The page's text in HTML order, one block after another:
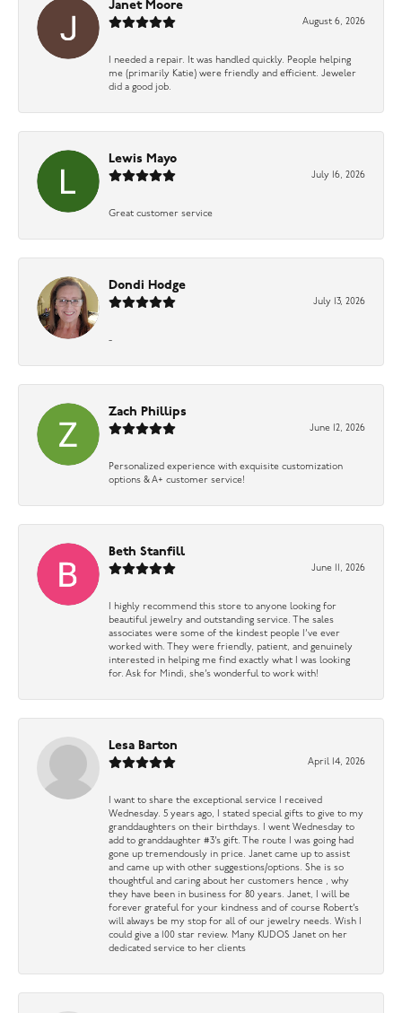
Janet Moore
August 6, 2026
I needed a repair. It was handled quickly. People helping
me (primarily Katie) were friendly and efficient. Jeweler
did a good job.
Lewis Mayo
July 16, 2026
Great customer service
Dondi Hodge
July 13, 2026
-
Zach Phillips
June 12, 2026
Personalized experience with exquisite customization
options & A+ customer service!
Beth Stanfill
June 11, 2026
I highly recommend this store to anyone looking for
beautiful jewelry and outstanding service. The sales
associates were some of the kindest people I’ve ever
worked with. They were friendly, patient, and genuinely
interested in helping me find exactly what I was looking
for. Ask for Mindi, she’s wonderful to work with!
Lesa Barton
April 14, 2026
I want to share the exceptional service I received
Wednesday. 5 years ago, I stated special gifts to give to my
granddaughters on their birthdays. I went Wednesday to
add to granddaughter #3’s gift. The route I was going had
gone up tremendously in price. Janet came up to assist
and came up with other suggestions/options. She is so
thoughtful and caring about her customers hence , why
they have been in business for 80 years. Janet, I will be
forever grateful for your kindness and of course Robert’s
will always be my stop for all of our jewelry needs. Wish I
could give a 100 star review. Many KUDOS Janet on her
dedicated service to her clients